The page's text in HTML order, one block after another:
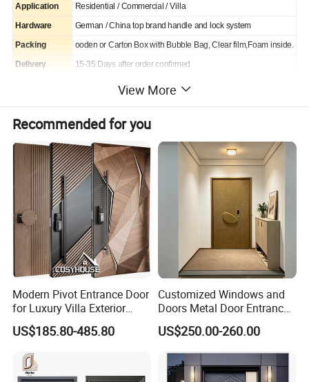
Application Residential / Commercial / Villa
Hardware German / China top brand handle and lock system
Packing ooden or Carton Box with Bubble Bag, Clear film,Foam inside.
Delivery 15-35 Days after order confirmed
Detailed Photos
View More
Recommended for you
Modern Pivot Entrance Door
for Luxury Villa Exterior
Main Entrance
US$185.80-485.80
Customized Windows and
Doors Metal Door Entrance
Security Aluminum Security
Exterior Front WPC Wrought
Iron Home Turkish PVC
Steel Door with Handware
US$250.00-260.00